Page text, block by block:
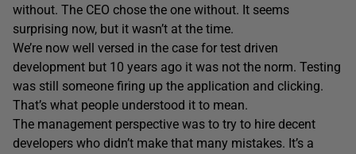
without. The CEO chose the one without. It seems
surprising now, but it wasn’t at the time.
We’re now well versed in the case for test driven
development but 10 years ago it was not the norm. Testing
was still someone firing up the application and clicking.
That’s what people understood it to mean.
The management perspective was to try to hire decent
developers who didn’t make that many mistakes. It’s a